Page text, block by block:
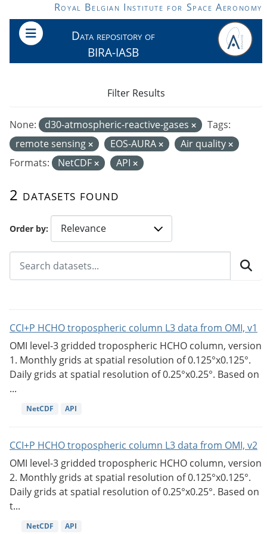
Skip to main contentRoyal Belgian Institute for Space Aeronomy
Data repository of
BIRA-IASB
Order by
2 datasets found
None: d30-atmospheric-reactive-gases
Tags:
remote sensing
EOS-AURA
Air quality
Formats:
NetCDF API
Filter Results
CCI+P HCHO tropospheric column L3 data from OMI, v1
OMI level-3 gridded tropospheric HCHO column, version
1. Monthly grids at spatial resolution of 0.125°x0.125°.
Daily grids at spatial resolution of 0.25°x0.25°. Based on
...
NetCDF API
CCI+P HCHO tropospheric column L3 data from OMI, v2
OMI level-3 gridded tropospheric HCHO column, version
2. Monthly grids at spatial resolution of 0.125°x0.125°.
Daily grids at spatial resolution of 0.25°x0.25°. Based on
t...
NetCDF API